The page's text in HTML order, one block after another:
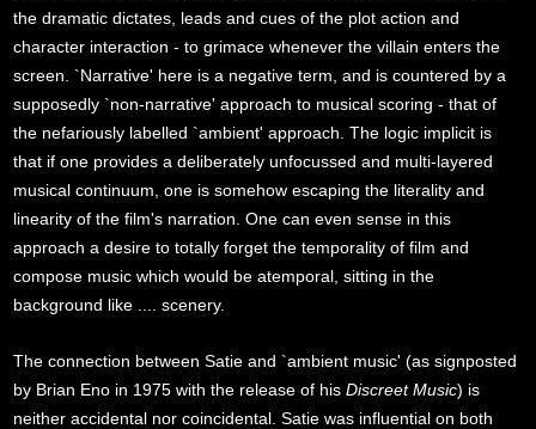
the dramatic dictates, leads and cues of the plot action and
character interaction - to grimace whenever the villain enters the
screen. `Narrative' here is a negative term, and is countered by a
supposedly `non-narrative' approach to musical scoring - that of
the nefariously labelled `ambient' approach. The logic implicit is
that if one provides a deliberately unfocussed and multi-layered
musical continuum, one is somehow escaping the literality and
linearity of the film's narration. One can even sense in this
approach a desire to totally forget the temporality of film and
compose music which would be atemporal, sitting in the
background like .... scenery.
The connection between Satie and `ambient music' (as signposted
by Brian Eno in 1975 with the release of hisDiscreet Music) is
neither accidental nor coincidental. Satie was influential on both